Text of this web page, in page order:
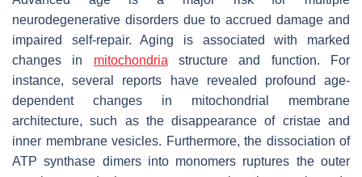
neurodegenerative disorders due to accrued damage and
impaired self-repair. Aging is associated with marked
changes in mitochondria structure and function. For
instance, several reports have revealed profound age-
dependent changes in mitochondrial membrane
architecture, such as the disappearance of cristae and
inner membrane vesicles. Furthermore, the dissociation of
ATP synthase dimers into monomers ruptures the outer